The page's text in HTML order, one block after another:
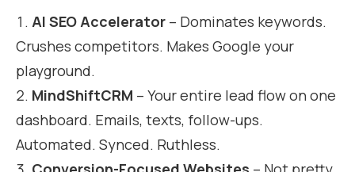
AI SEO Accelerator – Dominates keywords.
Crushes competitors. Makes Google your
playground.
MindShiftCRM – Your entire lead flow on one
dashboard. Emails, texts, follow-ups.
Automated. Synced. Ruthless.